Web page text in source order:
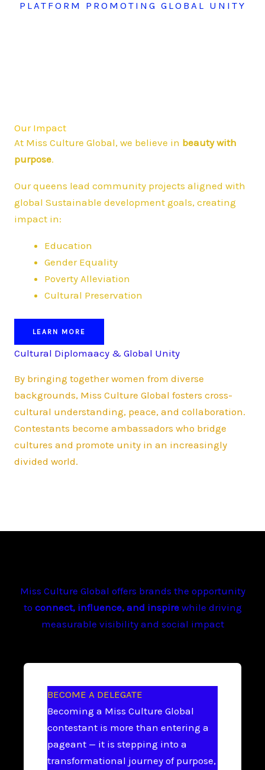
PLATFORM PROMOTING GLOBAL UNITY
Our Impact
At Miss Culture Global, we believe in beauty with
purpose.
Our queens lead community projects aligned with
global Sustainable development goals, creating
impact in:
Education
Gender Equality
Poverty Alleviation
Cultural Preservation
LEARN MORE
Cultural Diplomaacy & Global Unity
By bringing together women from diverse
backgrounds, Miss Culture Global fosters cross-
cultural understanding, peace, and collaboration.
Contestants become ambassadors who bridge
cultures and promote unity in an increasingly
divided world.
Miss Culture Global offers brands the opportunity
to connect, influence, and inspirewhile driving
measurable visibility and social impact
BECOME A DELEGATE
Becoming a Miss Culture Global
contestant is more than entering a
pageant — it is stepping into a
transformational journey of purpose,